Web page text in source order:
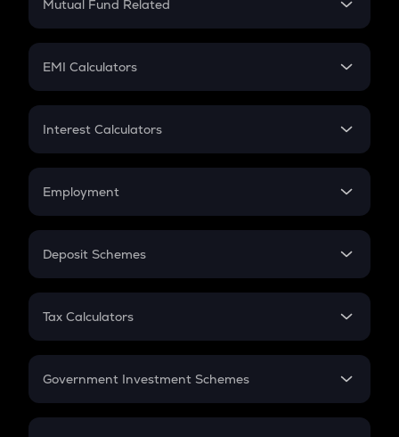
Crypto Futures
Mutual Fund Related
Mutual Fund
EMI Calculators
EMI
Credit Card EMI
Interest Calculators
Compound Interest
Employment
In-Hand Salary
PPF
Gratuity
Retirement
Deposit Schemes
FD
Tax Calculators
GST
Government Investment Schemes
Sukanya Samriddhu Yojana